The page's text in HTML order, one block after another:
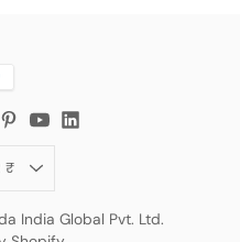
INR ₹
India Global Pvt. Ltd.